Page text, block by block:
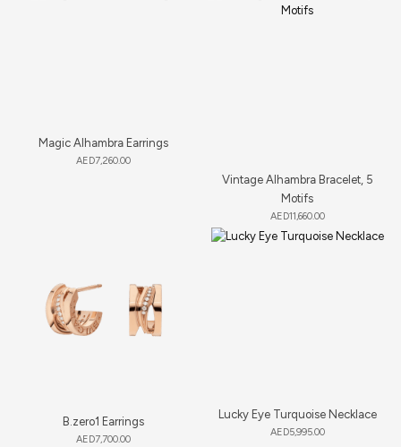
Magic Alhambra Earrings
AED7,260.00
Vintage Alhambra Bracelet, 5
Motifs
AED11,660.00
B.zero1 Earrings
AED7,700.00
Lucky Eye Turquoise Necklace
AED5,995.00